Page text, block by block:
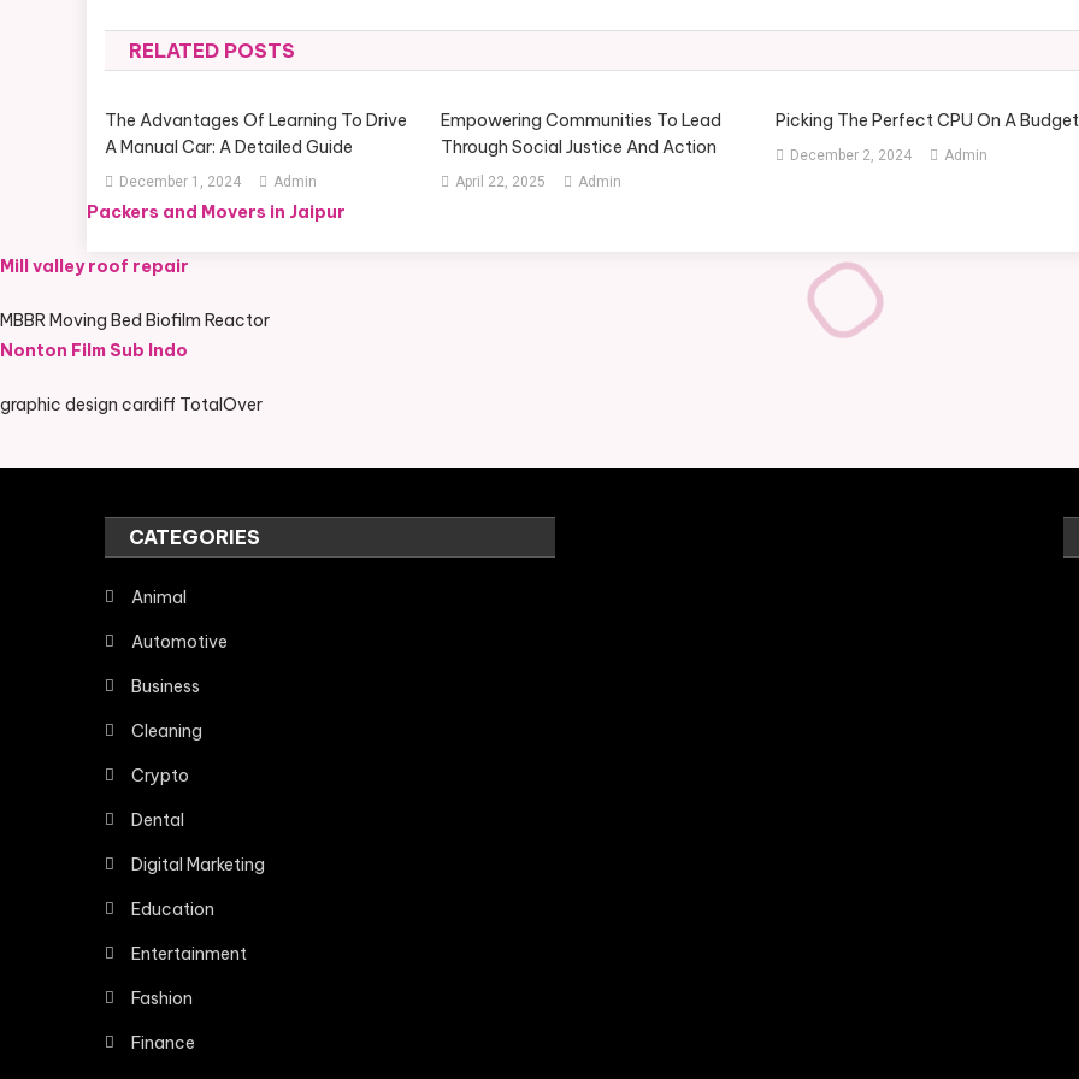
navigation
RELATED POSTS
The Advantages Of Learning To Drive
A Manual Car: A Detailed Guide
December 1, 2024 Admin
Empowering Communities To Lead
Through Social Justice And Action
April 22, 2025 Admin
Picking The Perfect CPU On A Budget
December 2, 2024 Admin
Packers and Movers in Jaipur
Mill valley roof repair
MBBR Moving Bed Biofilm Reactor
Nonton Film Sub Indo
graphic design cardiff TotalOver
CATEGORIES
Animal
Automotive
Business
Cleaning
Crypto
Dental
Digital Marketing
Education
Entertainment
Fashion
Finance